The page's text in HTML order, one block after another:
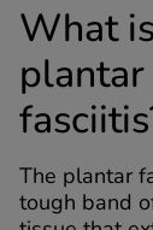
What is
plantar
The plantar
tough band